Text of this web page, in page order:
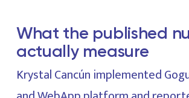
What the published
actually measure
Krystal Cancún implemented